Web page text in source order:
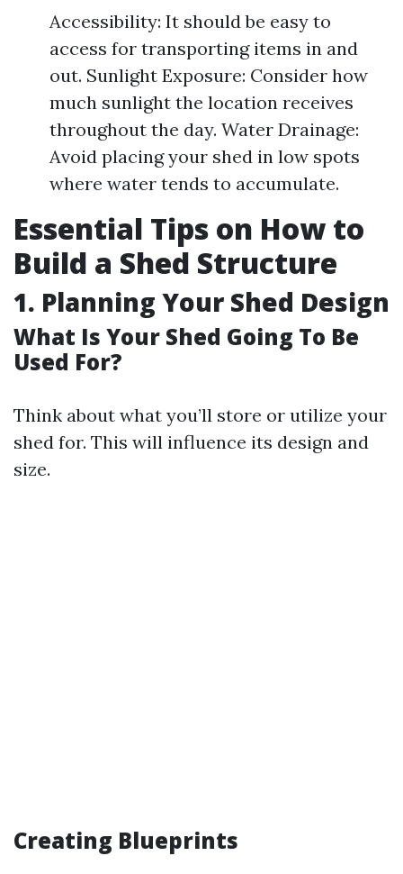
Accessibility: It should be easy to
access for transporting items in and
out. Sunlight Exposure: Consider how
much sunlight the location receives
throughout the day. Water Drainage:
Avoid placing your shed in low spots
where water tends to accumulate.
Essential Tips on How to
Build a Shed Structure
1. Planning Your Shed Design
What Is Your Shed Going To Be
Used For?
Think about what you’ll store or utilize your
shed for. This will influence its design and
size.
Creating Blueprints